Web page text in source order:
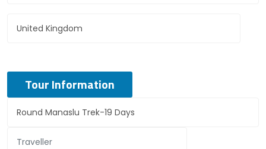
Tour Information